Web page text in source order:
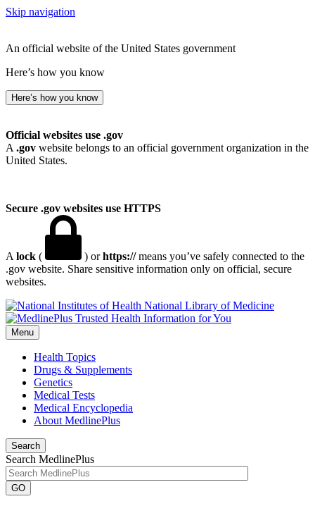
Skip navigation
An official website of the United States government
Here’s how you know
Here’s how you know
Official websites use .gov
A .gov website belongs to an official government organization in the
United States.
Secure .gov websites use HTTPS
A lock ( ) orhttps://means you’ve safely connected to the
.gov website. Share sensitive information only on official, secure
websites.
National Library of Medicine
Menu
Health Topics
Drugs & Supplements
Genetics
Medical Tests
Medical Encyclopedia
About MedlinePlus
Search
Search MedlinePlus
GO